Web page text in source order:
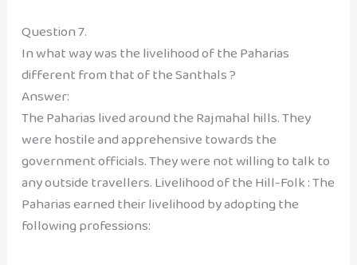
Question 7.
In what way was the livelihood of the Paharias
different from that of the Santhals ?
Answer:
The Paharias lived around the Rajmahal hills. They
were hostile and apprehensive towards the
government officials. They were not willing to talk to
any outside travellers. Livelihood of the Hill-Folk : The
Paharias earned their livelihood by adopting the
following professions: